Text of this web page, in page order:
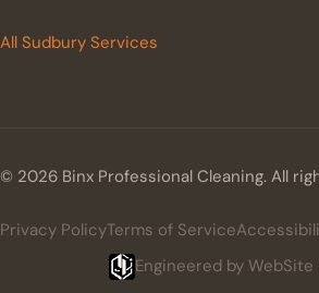
All Sudbury Services
© 2026 Binx Professional Cleaning. All
Privacy PolicyTerms of Service
Engineered by WebSite